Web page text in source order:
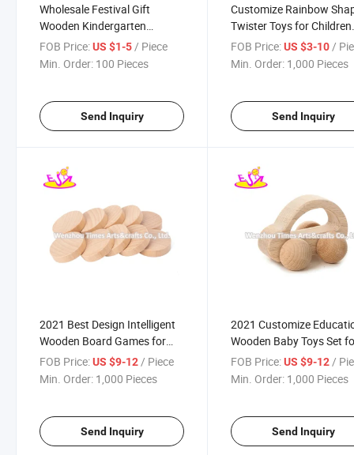
Wholesale Festival Gift
Wooden Kindergarten
Camera Toy for Kids
W01A367A
FOB Price:US $1-5 / Piece
Min. Order: 100 Pieces
Send Inquiry
Customize Rainbow
Twister Toys for Children
W03c038
FOB Price: US $3-10 /
Min. Order: 1,000 Pieces
Send Inquiry
2021 Best Design Intelligent
Wooden Board Games for
Kids W11A119
FOB Price:US $9-12/ Piece
Min. Order: 1,000 Pieces
Send Inquiry
2021 Customize
Wooden Baby Toys Set
Sale W08K295
FOB Price: US $9-12 /
Min. Order: 1,000 Pieces
Send Inquiry